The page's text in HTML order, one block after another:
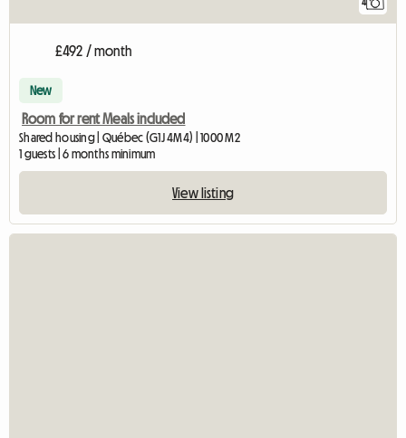
4
£492 / month
New
Room for rent Meals included
Shared housing | Québec (G1J 4M4) | 1000 M2
1 guests | 6 months minimum
View listing